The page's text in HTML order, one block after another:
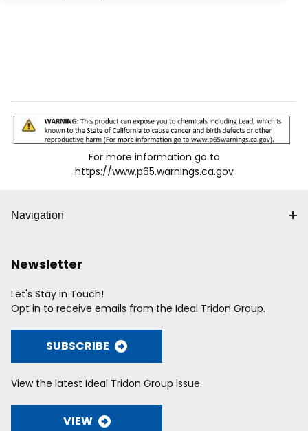
For more information go to
https://www.p65.warnings.ca.gov
Navigation
Newsletter
Let's Stay in Touch!
Opt in to receive emails from the Ideal Tridon Group.
SUBSCRIBE
View the latest Ideal Tridon Group issue.
VIEW